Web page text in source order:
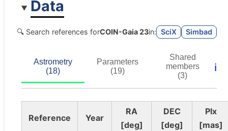
Data
🔍 Search references forCOIN-Gaia 23in: SciX Simbad
Astrometry
(18)
Parameters
(19)
Shared
members
(3)
ℹ️
Reference Year
RA
[deg]
DEC
[deg]
Plx
[mas]